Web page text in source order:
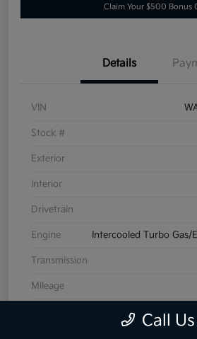
Claim Your $500 Bonus
Details
VIN
Stock #
Exterior
Interior
Drivetrain
Engine Intercooled Turbo Gas/
Transmission
Mileage
View Video
Call Us